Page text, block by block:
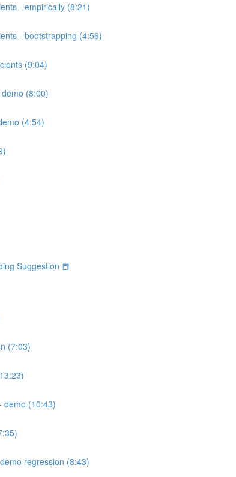
- empirically (8:21)
- bootstrapping (4:56)
(9:04)
(8:00)
(4:54)
Suggestion 📕
(7:03)
demo (10:43)
regression (8:43)